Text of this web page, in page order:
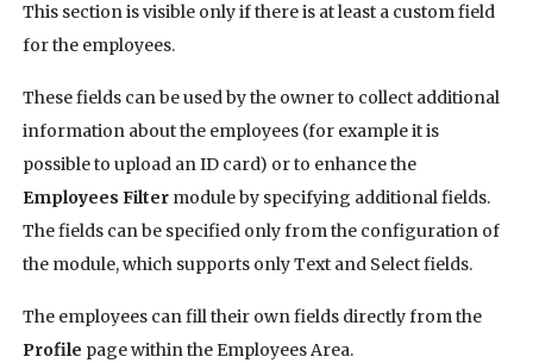
This section is visible only if there is at least a custom field
for the employees.
These fields can be used by the owner to collect additional
information about the employees (for example it is
possible to upload an ID card) or to enhance the
Employees Filter module by specifying additional fields.
The fields can be specified only from the configuration of
the module, which supports only Text and Select fields.
The employees can fill their own fields directly from the
Profile page within the Employees Area.